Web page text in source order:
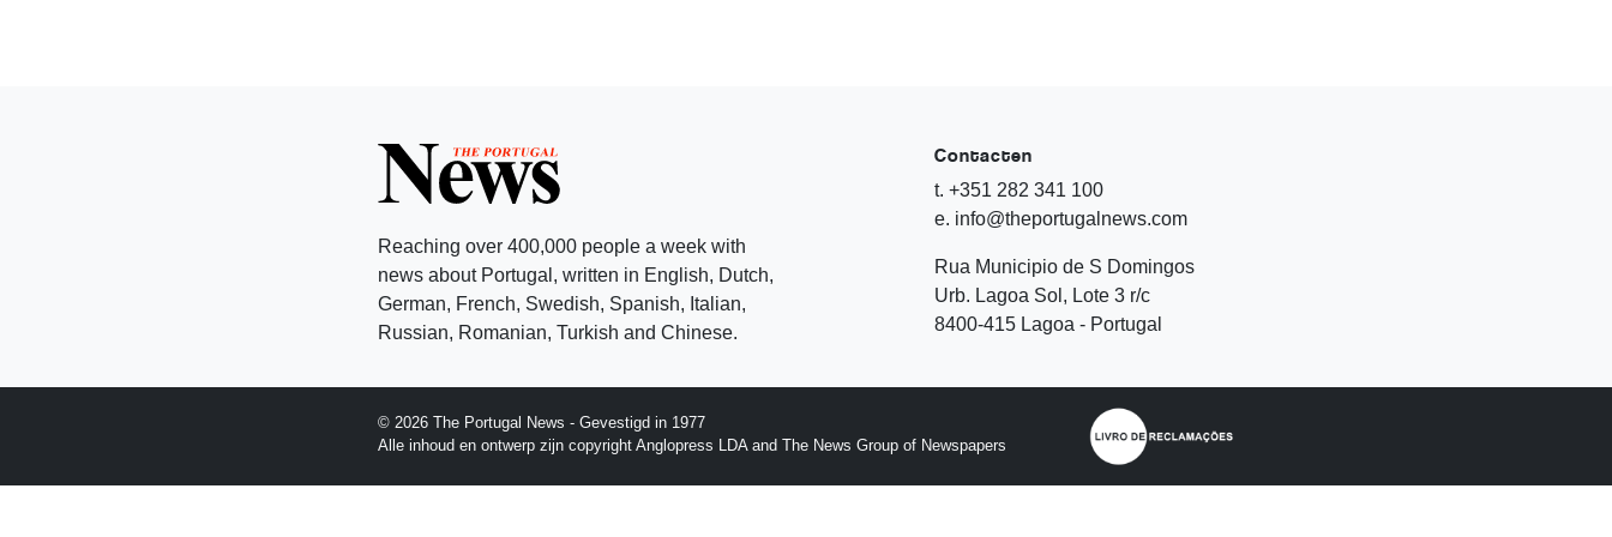
Reaching over 400,000 people a week with
news about Portugal, written in English, Dutch,
German, French, Swedish, Spanish, Italian,
Russian, Romanian, Turkish and Chinese.
Contacten
t. +351 282 341 100
e. info@theportugalnews.com
Rua Municipio de S Domingos
Urb. Lagoa Sol, Lote 3 r/c
8400-415 Lagoa - Portugal
© 2026 The Portugal News - Gevestigd in 1977
Alle inhoud en ontwerp zijn copyright Anglopress LDA and The News Group of Newspapers